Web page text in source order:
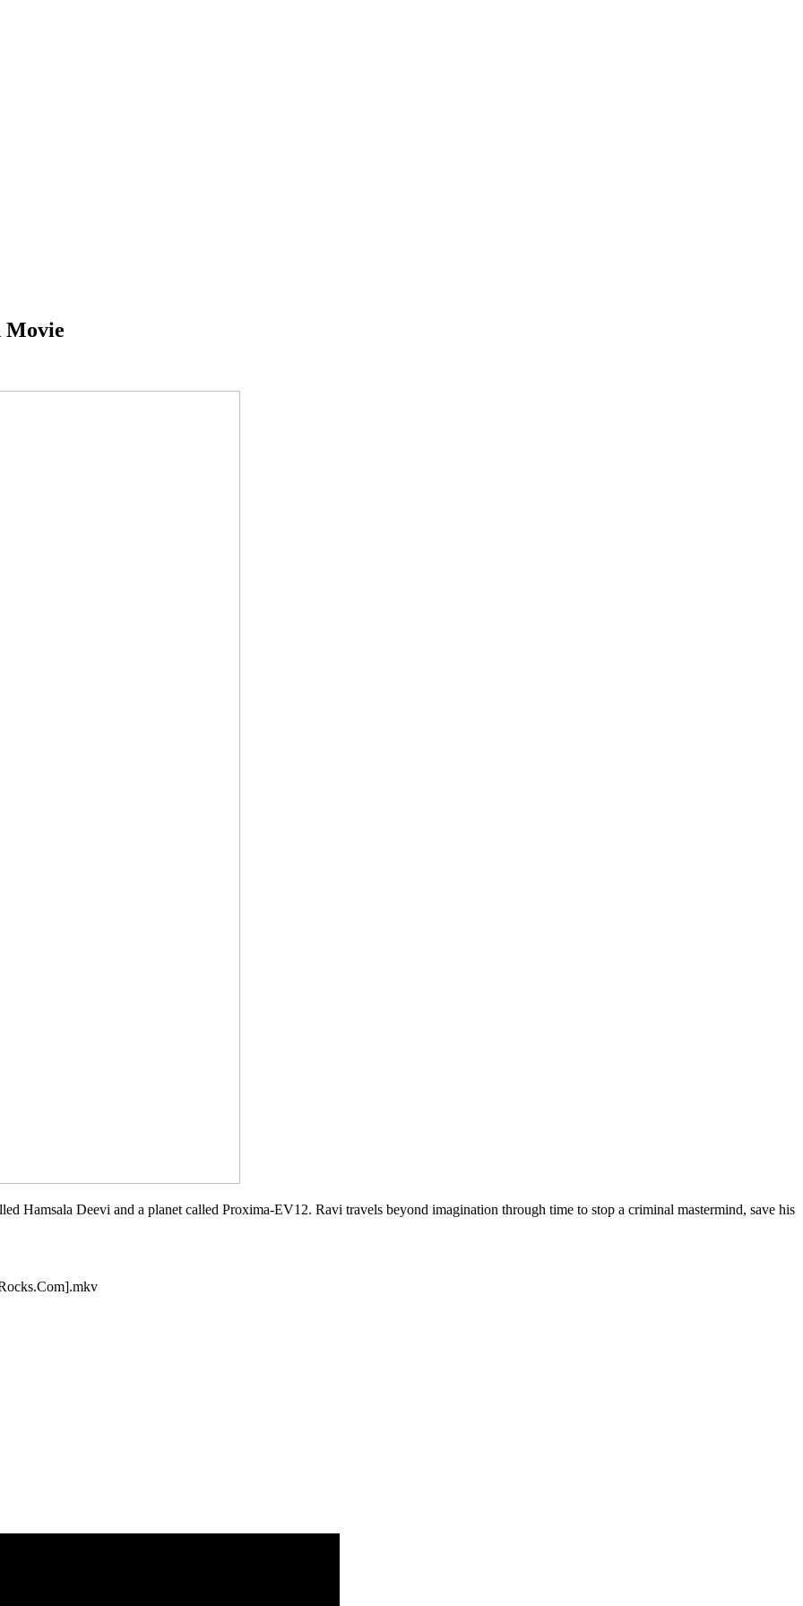
Movie
Hamsala Deevi and a planet called Proxima-EV12. Ravi travels beyond imagination through time to stop a criminal mastermind, save his